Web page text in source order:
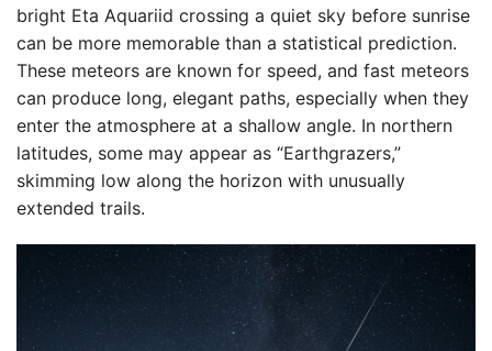
bright Eta Aquariid crossing a quiet sky before sunrise
can be more memorable than a statistical prediction.
These meteors are known for speed, and fast meteors
can produce long, elegant paths, especially when they
enter the atmosphere at a shallow angle. In northern
latitudes, some may appear as “Earthgrazers,”
skimming low along the horizon with unusually
extended trails.